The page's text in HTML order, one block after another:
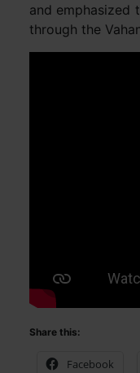
and emphasized
through the
Share this:
Facebook